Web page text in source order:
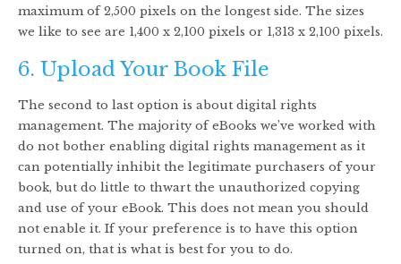
maximum of 2,500 pixels on the longest side. The sizes
we like to see are 1,400 x 2,100 pixels or 1,313 x 2,100 pixels.
6. Upload Your Book File
The second to last option is about digital rights
management. The majority of eBooks we’ve worked with
do not bother enabling digital rights management as it
can potentially inhibit the legitimate purchasers of your
book, but do little to thwart the unauthorized copying
and use of your eBook. This does not mean you should
not enable it. If your preference is to have this option
turned on, that is what is best for you to do.